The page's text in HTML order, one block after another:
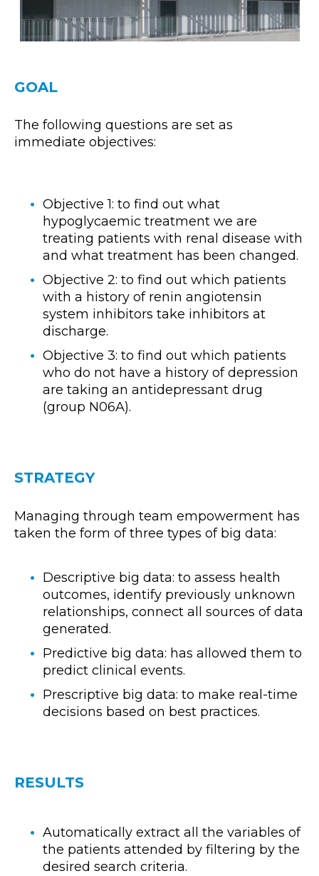
GOAL
The following questions are set as
immediate objectives:
Objective 1: to find out what
hypoglycaemic treatment we are
treating patients with renal disease with
and what treatment has been changed.
Objective 2: to find out which patients
with a history of renin angiotensin
system inhibitors take inhibitors at
discharge.
Objective 3: to find out which patients
who do not have a history of depression
are taking an antidepressant drug
(group N06A).
STRATEGY
Managing through team empowerment has
taken the form of three types of big data:
Descriptive big data: to assess health
outcomes, identify previously unknown
relationships, connect all sources of data
generated.
Predictive big data: has allowed them to
predict clinical events.
Prescriptive big data: to make real-time
decisions based on best practices.
RESULTS
Automatically extract all the variables of
the patients attended by filtering by the
desired search criteria.